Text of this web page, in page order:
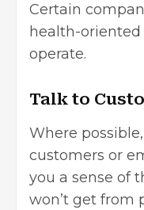
Certain
health-oriented
operate.
Talk to
Where
customers or
you a sense of
won’t get from